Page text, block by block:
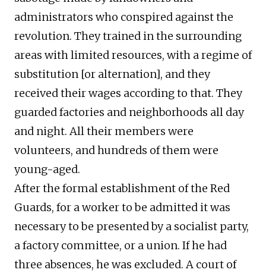
administrators who conspired against the
revolution. They trained in the surrounding
areas with limited resources, with a regime of
substitution [or alternation], and they
received their wages according to that. They
guarded factories and neighborhoods all day
and night. All their members were
volunteers, and hundreds of them were
young-aged.
After the formal establishment of the Red
Guards, for a worker to be admitted it was
necessary to be presented by a socialist party,
a factory committee, or a union. If he had
three absences, he was excluded. A court of